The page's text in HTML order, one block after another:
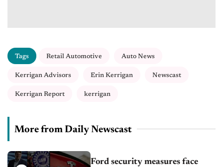
Tags Retail Automotive Auto News
Kerrigan Advisors Erin Kerrigan Newscast
Kerrigan Report kerrigan
More from Daily Newscast
Ford security measures face